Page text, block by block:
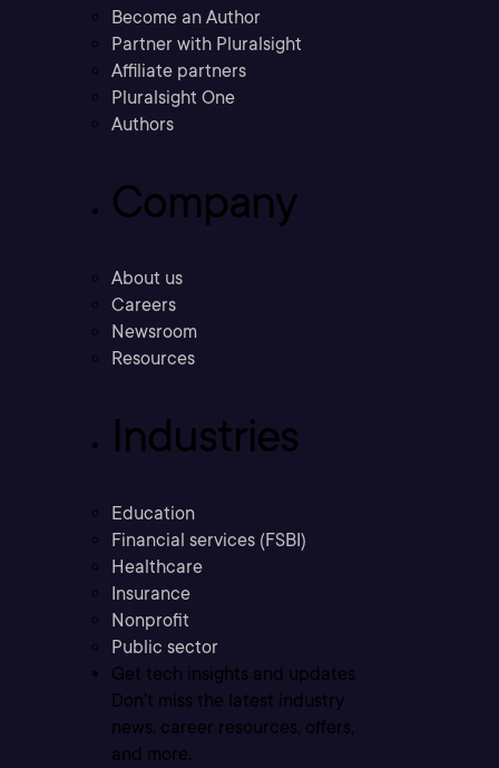
Become an Author
Partner with Pluralsight
Affiliate partners
Pluralsight One
Authors
Company
About us
Careers
Newsroom
Resources
Industries
Education
Financial services (FSBI)
Healthcare
Insurance
Nonprofit
Public sector
Get tech insights and updates
Don’t miss the latest industry
news, career resources, offers,
and more.